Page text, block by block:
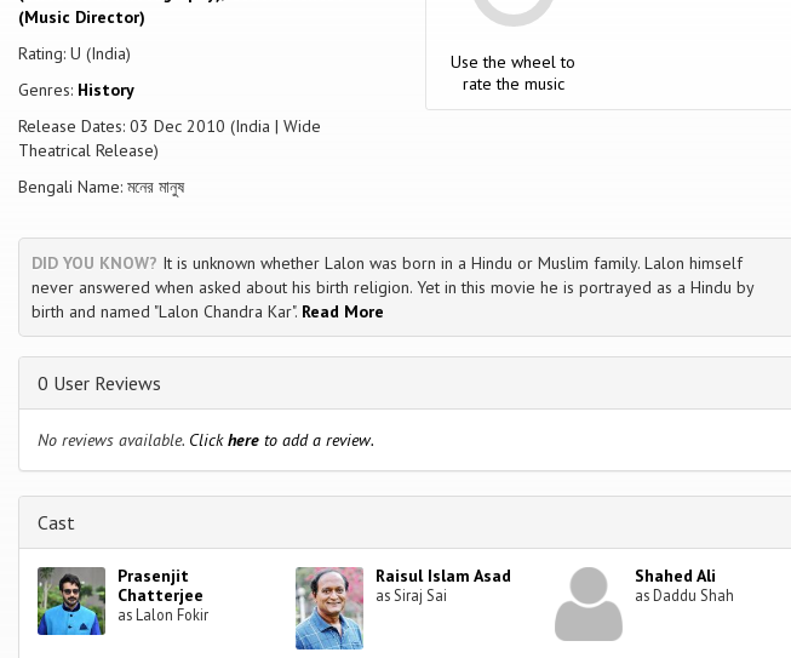
(Music Director)
Rating: U (India)
Genres: History
Release Dates: 03 Dec 2010 (India | Wide
Theatrical Release)
Bengali Name: মনের মানুষ
Use the wheel to
rate the music
DID YOU KNOW? It is unknown whether Lalon was born in a Hindu or Muslim family. Lalon himself
never answered when asked about his birth religion. Yet in this movie he is portrayed as a Hindu by
birth and named "Lalon Chandra Kar". Read More
0 User Reviews
No reviews available. Clickhere to add a review.
Cast
Prasenjit
Chatterjee
as Lalon Fokir
Raisul Islam Asad
as Siraj Sai
Shahed Ali
as Daddu Shah